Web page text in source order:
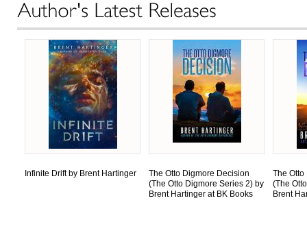
Infinite Drift by Brent Hartinger
The Otto Digmore Decision
(The Otto Digmore Series 2) by
Brent Hartinger at BK Books
The Otto
(The
Brent